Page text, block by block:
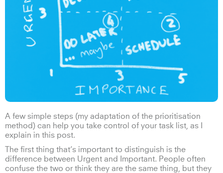
A few simple steps (my adaptation of the prioritisation
method) can help you take control of your task list, as I
explain in this post.
The first thing that’s important to distinguish is the
difference between Urgent and Important. People often
confuse the two or think they are the same thing, but they